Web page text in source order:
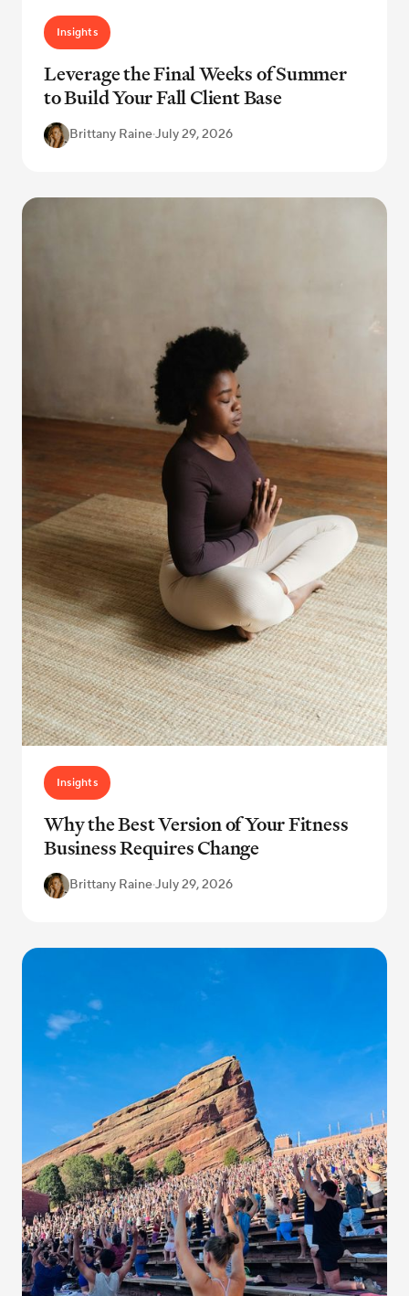
Insights
Leverage the Final Weeks of Summer
to Build Your Fall Client Base
Brittany Raine·July 29, 2026
Insights
Why the Best Version of Your Fitness
Business Requires Change
Brittany Raine·July 29, 2026